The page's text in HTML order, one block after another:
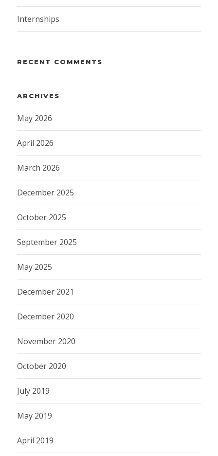
Internships
RECENT COMMENTS
ARCHIVES
May 2026
April 2026
March 2026
December 2025
October 2025
September 2025
May 2025
December 2021
December 2020
November 2020
October 2020
July 2019
May 2019
April 2019